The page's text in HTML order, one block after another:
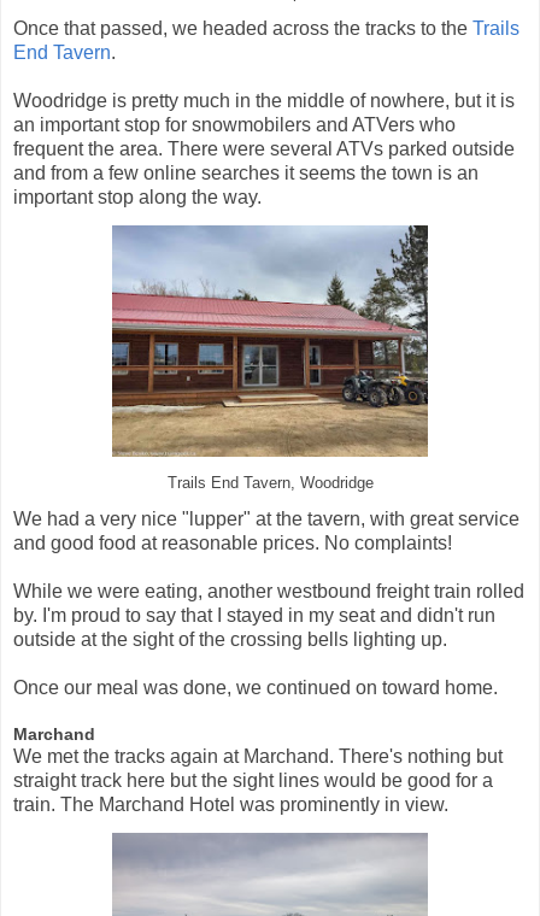
Once that passed, we headed across the tracks to the Trails
End Tavern.
Woodridge is pretty much in the middle of nowhere, but it is
an important stop for snowmobilers and ATVers who
frequent the area. There were several ATVs parked outside
and from a few online searches it seems the town is an
important stop along the way.
Trails End Tavern, Woodridge
We had a very nice "lupper" at the tavern, with great service
and good food at reasonable prices. No complaints!
While we were eating, another westbound freight train rolled
by. I'm proud to say that I stayed in my seat and didn't run
outside at the sight of the crossing bells lighting up.
Once our meal was done, we continued on toward home.
Marchand
We met the tracks again at Marchand. There's nothing but
straight track here but the sight lines would be good for a
train. The Marchand Hotel was prominently in view.